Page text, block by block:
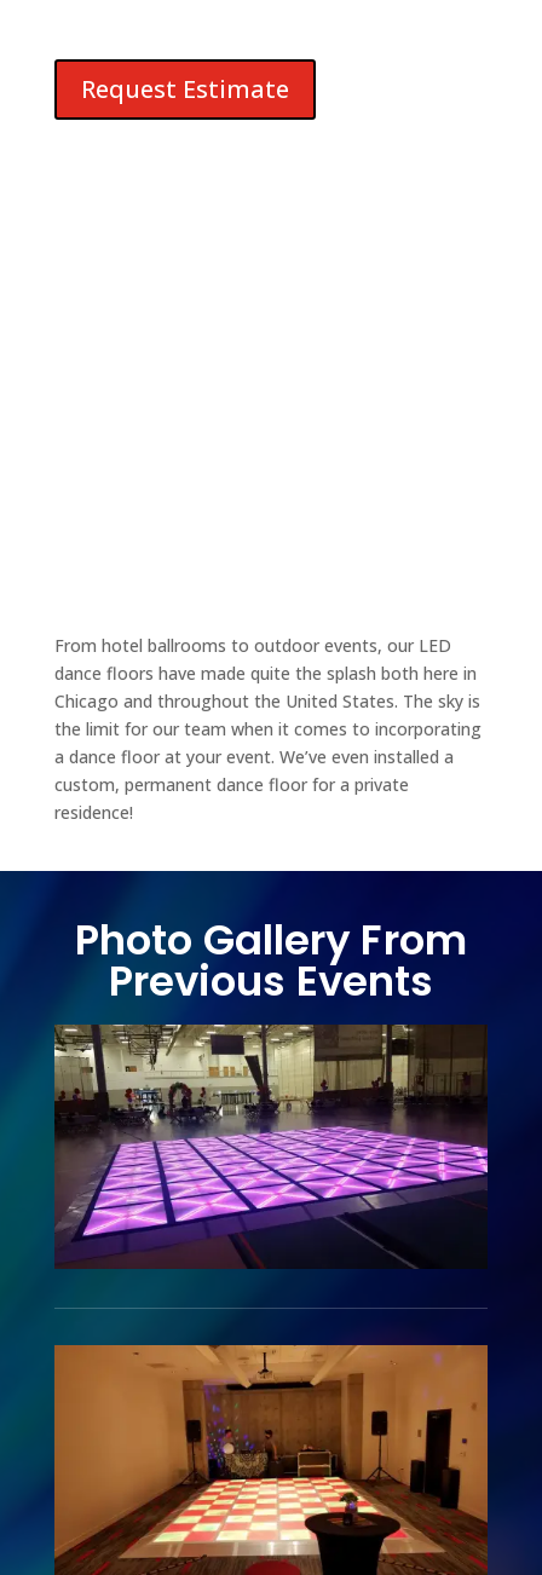
Request Estimate
From hotel ballrooms to outdoor events, our LED
dance floors have made quite the splash both here in
Chicago and throughout the United States. The sky is
the limit for our team when it comes to incorporating
a dance floor at your event. We’ve even installed a
custom, permanent dance floor for a private
residence!
Photo Gallery From
Previous Events